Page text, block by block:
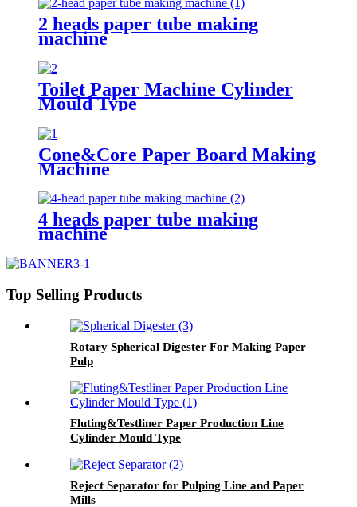
2 heads paper tube making
machine
Toilet Paper Machine Cylinder
Mould Type
Cone&Core Paper Board Making
Machine
4 heads paper tube making
machine
Top Selling Products
Rotary Spherical Digester For Making Paper
Pulp
Fluting&Testliner Paper Production Line
Cylinder Mould Type
Reject Separator for Pulping Line and Paper
Mills